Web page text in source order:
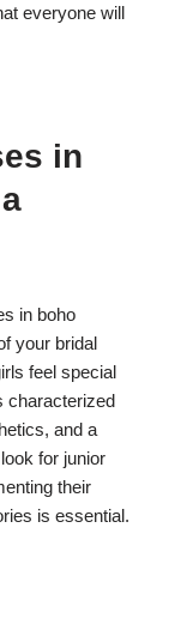
everyone will
in
in boho
your bridal
feel special
characterized
and a
for junior
their
is essential.